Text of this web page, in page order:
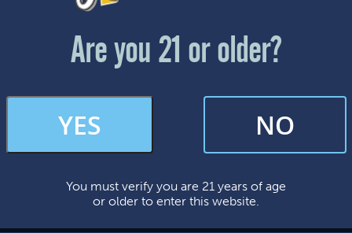
Friday & Saturday: 12-8pm
occasional marketing emails. We value your trust and will never sell your
This website uses cookies.
Are you 21 or older?
YES NO
You must verify you are 21 years of age
or older to enter this website.